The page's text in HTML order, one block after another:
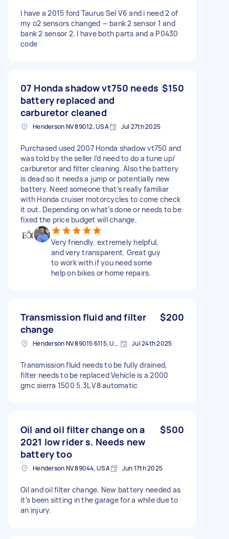
I have a 2015 ford Taurus Sel V6 and i need 2 of
my o2 sensors changed — bank 2 sensor 1 and
bank 2 sensor 2. I have both parts and a P0430
code
07 Honda shadow vt750 needs
battery replaced and
carburetor cleaned
$150
Henderson NV 89012, USA Jul 27th 2025
Purchased used 2007 Honda shadow vt750 and
was told by the seller I’d need to do a tune up/
carburetor and filter cleaning. Also the battery
is dead so it needs a jump or potentially new
battery. Need someone that’s really familiar
with Honda cruiser motorcycles to come check
it out. Depending on what’s done or needs to be
fixed the price budget will change.
Very friendly, extremely helpful,
and very transparent. Great guy
to work with if you need some
help on bikes or home repairs.
Transmission fluid and filter
change
$200
Henderson NV 89015 6115, USA Jul 24th 2025
Transmission fluid needs to be fully drained,
filter needs to be replaced Vehicle is a 2000
gmc sierra 1500 5.3L V8 automatic
Oil and oil filter change on a
2021 low rider s. Needs new
battery too
$500
Henderson NV 89044, USA Jun 17th 2025
Oil and oil filter change. New battery needed as
it’s been sitting in the garage for a while due to
an injury.